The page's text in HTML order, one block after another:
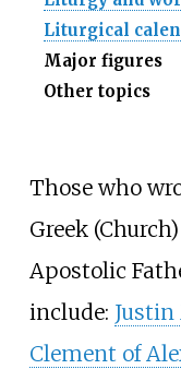
Liturgical
Major figures
Other topics
Those who
Greek
Apostolic
include:
Clement of